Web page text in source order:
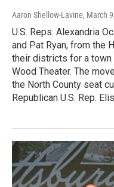
Aaron Shellow-Lavine, March
U.S. Reps. Alexandria
and Pat Ryan, from the
their districts for a town
Wood Theater. The
the North County seat
Republican U.S. Rep.